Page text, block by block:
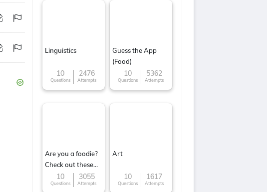
Linguistics
10
Questions
2476
Attempts
Guess the App
(Food)
10
Questions
5362
Attempts
Are you a foodie?
Check out these
Famous cuisines
around the World
10
Questions
3055
Attempts
Art
10
Questions
1617
Attempts